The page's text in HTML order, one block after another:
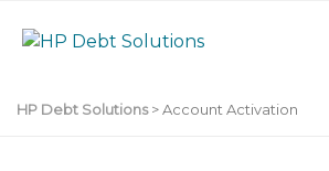
HP Debt Solutions>Account Activation